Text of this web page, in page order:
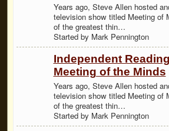
Years ago, Steve Allen hosted
television show titled Meeting of
of the greatest thin…
Started by Mark Pennington
Independent
Meeting of the Minds
Years ago, Steve Allen hosted
television show titled Meeting of
of the greatest thin…
Started by Mark Pennington